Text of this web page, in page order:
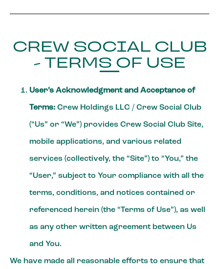
CREW SOCIAL CLUB
- TERMS OF USE
User’s Acknowledgment and Acceptance of
Terms: Crew Holdings LLC / Crew Social Club
(“Us” or “We”) provides Crew Social Club Site,
mobile applications, and various related
services (collectively, the “Site”) to “You,” the
“User,” subject to Your compliance with all the
terms, conditions, and notices contained or
referenced herein (the “Terms of Use”), as well
as any other written agreement between Us
and You.
We have made all reasonable efforts to ensure that